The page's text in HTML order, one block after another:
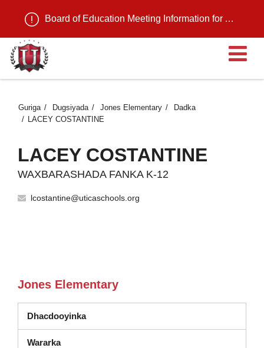
Board of Education Meeting Information for August 11, 2026
Guriga Dugsiyada Jones Elementary
Dadka
LACEY COSTANTINE
LACEY COSTANTINE
WAXBARASHADA FANKA K-12
lcostantine@uticaschools.org
Jones Elementary
Dhacdooyinka
Wararka